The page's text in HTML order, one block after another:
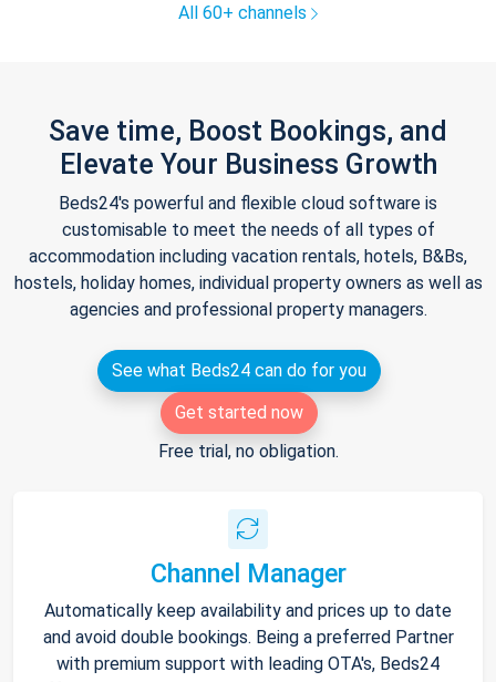
All 60+ channels
Save time, Boost Bookings, and
Elevate Your Business Growth
Beds24's powerful and flexible cloud software is
customisable to meet the needs of all types of
accommodation including vacation rentals, hotels, B&Bs,
hostels, holiday homes, individual property owners as well as
agencies and professional property managers.
See what Beds24 can do for you
Get started now
Free trial, no obligation.
Channel Manager
Automatically keep availability and prices up to date
and avoid double bookings. Being a preferred Partner
with premium support with leading OTA's, Beds24